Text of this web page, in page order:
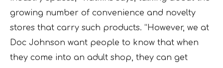
growing number of convenience and novelty
stores that carry such products. “However, we at
Doc Johnson want people to know that when
they come into an adult shop, they can get